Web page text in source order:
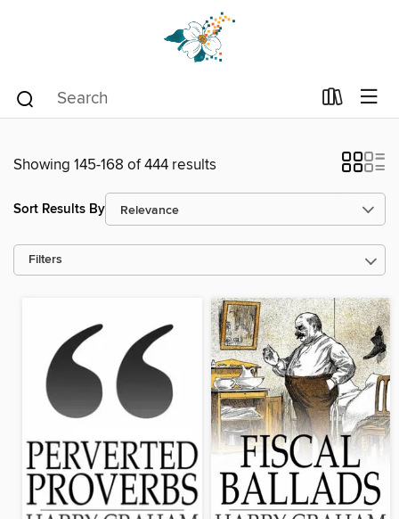
Showing 145-168 of 444 results
Sort Results By
Filters